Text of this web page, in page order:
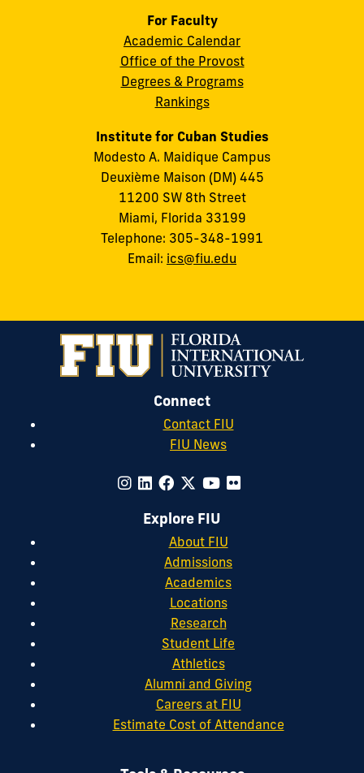
For Faculty
Academic Calendar
Office of the Provost
Degrees & Programs
Rankings
Institute for Cuban Studies
Modesto A. Maidique Campus
Deuxième Maison (DM) 445
11200 SW 8th Street
Miami, Florida 33199
Telephone: 305-348-1991
Email: ics@fiu.edu
Connect
Contact FIU
FIU News
Explore FIU
About FIU
Admissions
Academics
Locations
Research
Student Life
Athletics
Alumni and Giving
Careers at FIU
Estimate Cost of Attendance